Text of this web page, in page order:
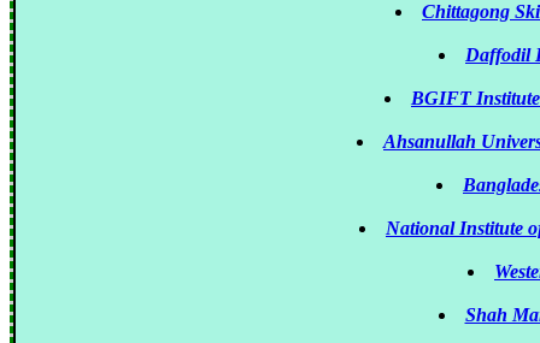
Chittagong
Daffodil
BGIFT
Ahsanullah
National Institute
Shah